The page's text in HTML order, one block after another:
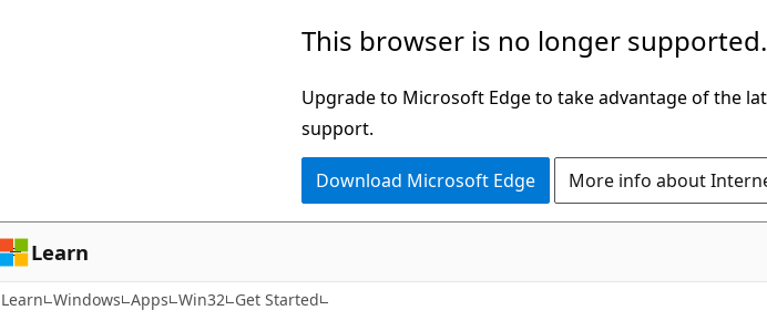
This browser is no longer supported.
Upgrade to Microsoft Edge to take advantage of the
support.
Download Microsoft Edge More info about
Learn
Learn Windows Apps Win32 Get Started